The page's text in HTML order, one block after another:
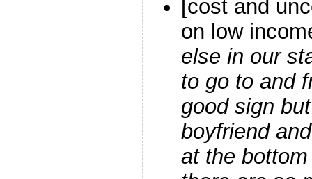
[cost and
on low
else in our
to go to and
good sign
boyfriend
at the